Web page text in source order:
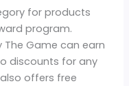
for products
program.
Game can earn
discounts for any
offers free